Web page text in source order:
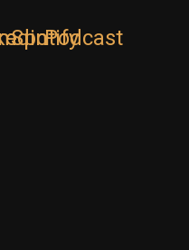
SpotifyPodcast